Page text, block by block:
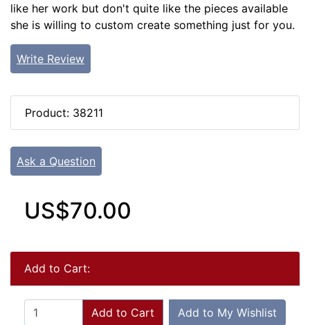
like her work but don't quite like the pieces available
she is willing to custom create something just for you.
Write Review
Product: 38211
Ask a Question
US$70.00
Add to Cart:
Add to Cart Add to My Wishlist